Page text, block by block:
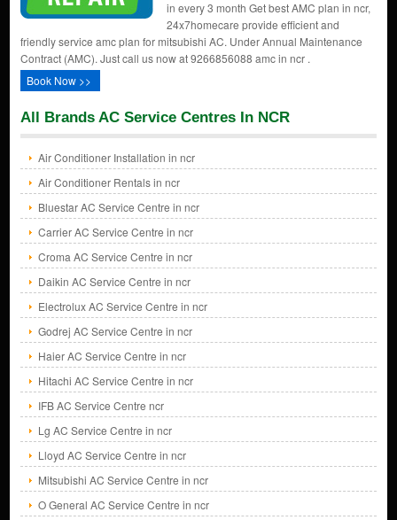
in every 3 month Get best AMC plan in ncr,
24x7homecare provide efficient and
friendly service amc plan for mitsubishi AC. Under Annual Maintenance
Contract (AMC). Just call us now at 9266856088 amc in ncr .
Book Now >>
All Brands AC Service Centres In NCR
Air Conditioner Installation in ncr
Air Conditioner Rentals in ncr
Bluestar AC Service Centre in ncr
Carrier AC Service Centre in ncr
Croma AC Service Centre in ncr
Daikin AC Service Centre in ncr
Electrolux AC Service Centre in ncr
Godrej AC Service Centre in ncr
Haier AC Service Centre in ncr
Hitachi AC Service Centre in ncr
IFB AC Service Centre ncr
Lg AC Service Centre in ncr
Lloyd AC Service Centre in ncr
Mitsubishi AC Service Centre in ncr
O General AC Service Centre in ncr